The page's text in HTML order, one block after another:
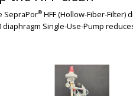
SepraPor®HFF (Hollow-Fiber-Filter)
diaphragm Single-Use-Pump